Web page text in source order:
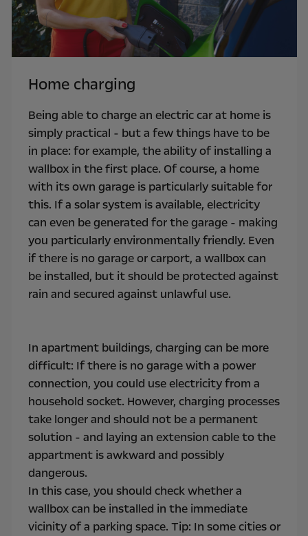
Home charging
Being able to charge an electric car at home is
simply practical - but a few things have to be
in place: for example, the ability of installing a
wallbox in the first place. Of course, a home
with its own garage is particularly suitable for
this. If a solar system is available, electricity
can even be generated for the garage - making
you particularly environmentally friendly. Even
if there is no garage or carport, a wallbox can
be installed, but it should be protected against
rain and secured against unlawful use.
In apartment buildings, charging can be more
difficult: If there is no garage with a power
connection, you could use electricity from a
household socket. However, charging processes
take longer and should not be a permanent
solution - and laying an extension cable to the
appartment is awkward and possibly
dangerous.
In this case, you should check whether a
wallbox can be installed in the immediate
vicinity of a parking space. Tip: In some cities or